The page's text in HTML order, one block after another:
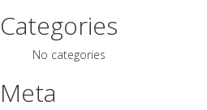
Categories
No categories
Meta